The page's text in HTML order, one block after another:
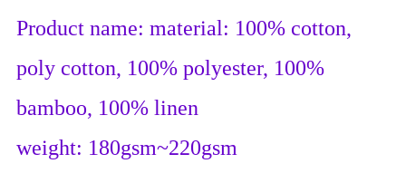
Product name: material: 100% cotton,
poly cotton, 100% polyester, 100%
bamboo, 100% linen
weight: 180gsm~220gsm